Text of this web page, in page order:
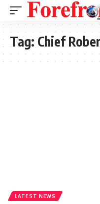
Tag: Chief
LATEST NEWS